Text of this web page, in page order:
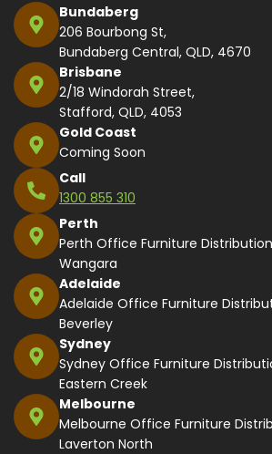
Bundaberg
206 Bourbong St,
Bundaberg Central, QLD, 4670
Brisbane
2/18 Windorah Street,
Stafford, QLD, 4053
Gold Coast
Coming Soon
Call
1300 855 310
Perth
Perth Office Furniture
Wangara
Adelaide
Adelaide Office Furniture
Beverley
Sydney
Sydney Office Furniture
Eastern Creek
Melbourne
Melbourne Office Furniture
Laverton North